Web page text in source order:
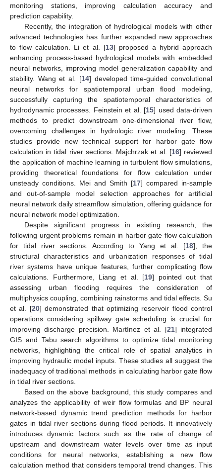
monitoring stations, improving calculation accuracy and
prediction capability.
Recently, the integration of hydrological models with other
advanced technologies has further expanded new approaches
to flow calculation. Li et al. [13] proposed a hybrid approach
enhancing process-based hydrological models with embedded
neural networks, improving model generalization capability and
stability. Wang et al. [14] developed time-guided convolutional
neural networks for spatiotemporal urban flood modeling,
successfully capturing the spatiotemporal characteristics of
hydrodynamic processes. Feinstein et al. [15] used data-driven
methods to predict downstream one-dimensional river flow,
overcoming challenges in hydrologic river modeling. These
studies provide new technical support for harbor gate flow
calculation in tidal river sections. Majchrzak et al. [16] reviewed
the application of machine learning in turbulent flow simulations,
providing theoretical foundations for flow calculation under
unsteady conditions. Mei and Smith [17] compared in-sample
and out-of-sample model selection approaches for artificial
neural network daily streamflow simulation, offering guidance for
neural network model optimization.
Despite significant progress in existing research, the
following urgent problems remain in harbor gate flow calculation
for tidal river sections. According to Yang et al. [18], the
structural characteristics and urbanization responses of tidal
river systems have unique features, further complicating flow
calculations. Furthermore, Liang et al. [19] pointed out that
assessing urban flooding requires the consideration of
multiphysics coupling, combining rainstorms and tidal effects. Su
et al. [20] demonstrated that optimizing reservoir flood control
operations considering spillway gate scheduling is crucial for
improving discharge precision. Martínez et al. [21] integrated
GIS and Tabu search algorithms to optimize tidal monitoring
networks, highlighting the critical role of spatial analytics in
improving hydraulic model inputs. These studies all suggest the
inadequacy of traditional methods in calculating harbor gate flow
in tidal river sections.
Based on the above background, this study compares and
analyzes the applicability of weir flow formulas and BP neural
network-based dynamic trend prediction methods for harbor
gates in tidal river sections during flood periods. It innovatively
introduces dynamic factors such as the rate of change of
upstream and downstream water levels over time as input
conditions for neural networks, establishing a new flow
calculation method that considers temporal trend changes. This